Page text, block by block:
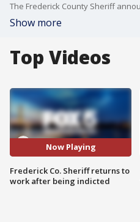
Show more
Top Videos
Now Playing
Frederick Co. Sheriff returns to
work after being indicted